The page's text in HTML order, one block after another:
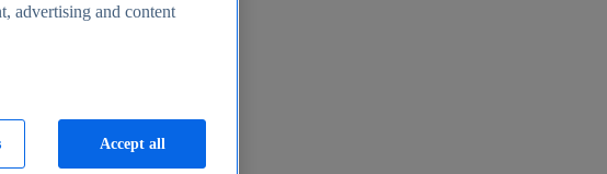
advertising and content
Accept all